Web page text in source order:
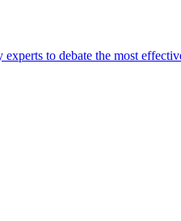
to debate the most